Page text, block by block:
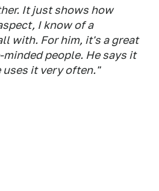
It just shows how
I know of a
with. For him, it's a great
people. He says it
it very often."